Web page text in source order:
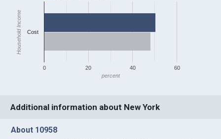
0 20 40 60
Cost
percent
Household Income
Additional information about New York
About 10958